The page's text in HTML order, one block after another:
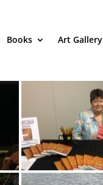
Books Art Gallery